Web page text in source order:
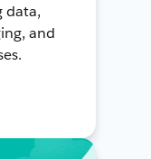
data,
and